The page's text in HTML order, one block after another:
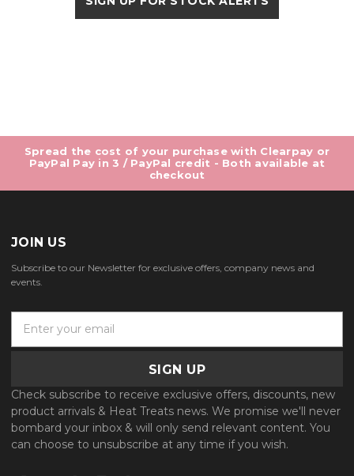
Spread the cost of your purchase with Clearpay or
PayPal Pay in 3 / PayPal credit - Both available at
checkout
JOIN US
Subscribe to our Newsletter for exclusive offers, company news and
events.
A
d
d
r
Check subscribe to receive exclusive offers, discounts, new
product arrivals & Heat Treats news. We promise we'll never
bombard your inbox & will only send relevant content. You
can choose to unsubscribe at any time if you wish.